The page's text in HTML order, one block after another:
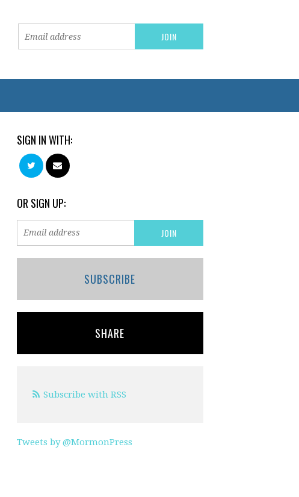
SIGN IN WITH:
OR SIGN UP:
SUBSCRIBE
SHARE
Subscribe with RSS
Tweets by @MormonPress